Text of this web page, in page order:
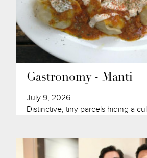
Gastronomy - Manti
July 9, 2026
Distinctive, tiny parcels hiding a